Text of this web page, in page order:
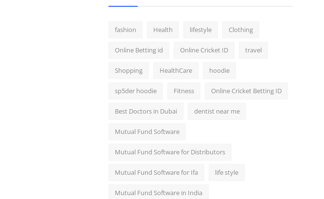
fashion Health lifestyle Clothing
Online Betting id Online Cricket ID travel
Shopping HealthCare hoodie
sp5der hoodie Fitness Online Cricket Betting ID
Best Doctors in Dubai dentist near me
Mutual Fund Software
Mutual Fund Software for Distributors
Mutual Fund Software for Ifa life style
Mutual Fund Software in India